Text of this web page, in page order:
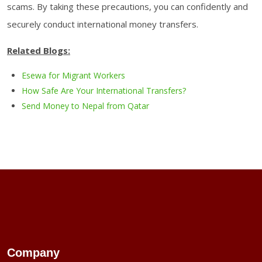
scams. By taking these precautions, you can confidently and
securely conduct international money transfers.
Related Blogs:
Esewa for Migrant Workers
How Safe Are Your International Transfers?
Send Money to Nepal from Qatar
Company